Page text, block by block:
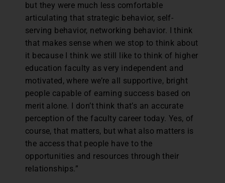
but they were much less comfortable
articulating that strategic behavior, self-
serving behavior, networking behavior. I think
that makes sense when we stop to think about
it because I think we still like to think of higher
education faculty as very independent and
motivated, where we’re all supportive, bright
people capable of earning success based on
merit alone. I don’t think that’s an accurate
perception of the faculty career today. Yes, of
course, that matters, but what also matters is
the access that people have to the
opportunities and resources through their
relationships.”